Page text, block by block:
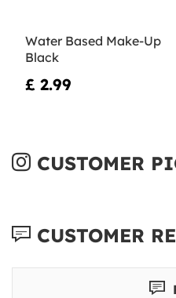
Water Based Make-Up
Black
£ 2.99
CUSTOMER
CUSTOMER